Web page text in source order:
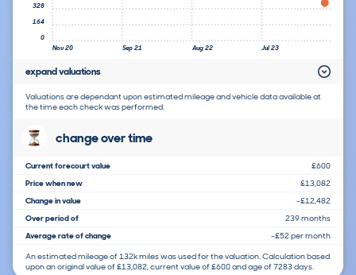
Nov 20 Sep 21 Aug 22 Jul 23
0
164
328
expand valuations
Valuations are dependant upon estimated mileage and vehicle data available at
the time each check was performed.
change over time
Current forecourt value
£600
Price when new
£13,082
Change in value
-£12,482
Over period of
239 months
Average rate of change
-£52 per month
An estimated mileage of 132k miles was used for the valuation. Calculation based
upon an original value of £13,082, current value of £600 and age of 7283 days.